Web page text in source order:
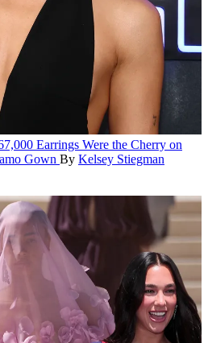
Earrings Were the Cherry on
Gown By Kelsey Stiegman